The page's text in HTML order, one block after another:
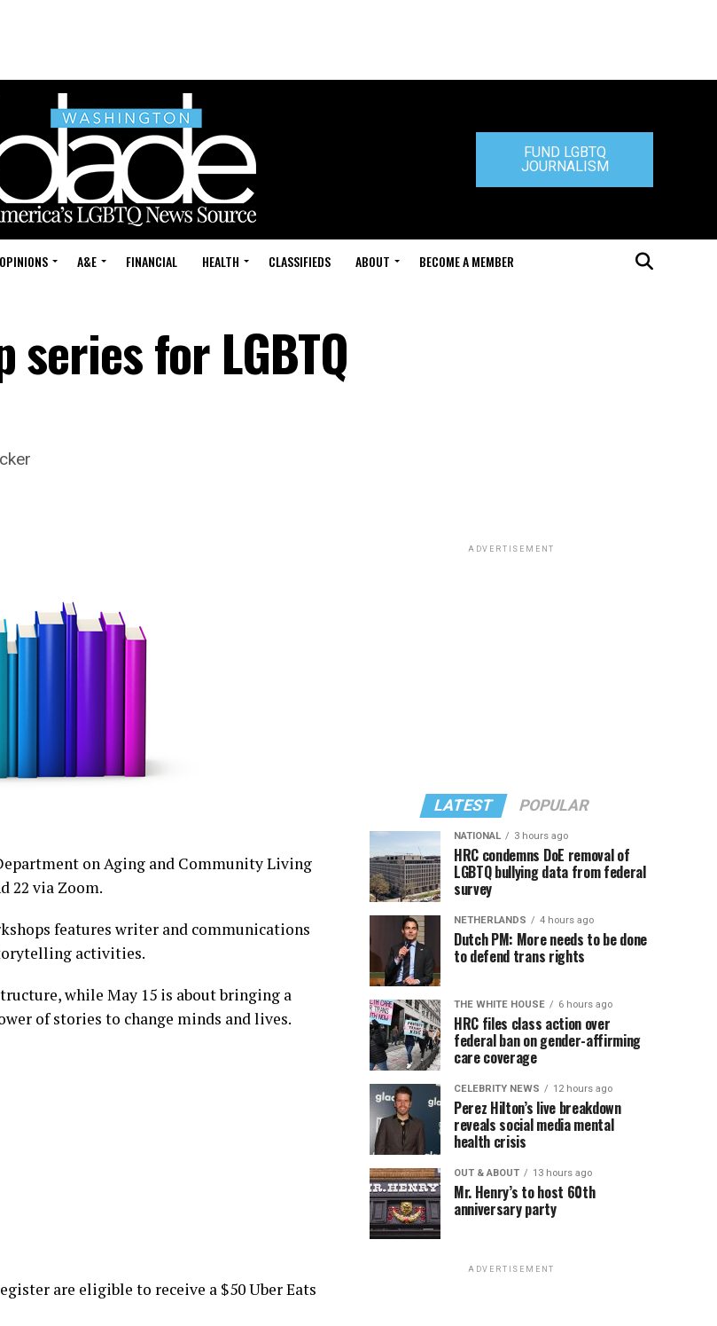
FUND LGBTQ
JOURNALISM
OPINIONS A&E FINANCIAL HEALTH CLASSIFIEDS ABOUT BECOME A MEMBER
for LGBTQ
on Aging and Community Living
22 via Zoom.
features writer and communications
activities.
while May 15 is about bringing a
of stories to change minds and lives.
are eligible to receive a $50 Uber Eats
ADVERTISEMENT
LATEST POPULAR
NATIONAL 3 hours ago
HRC condemns DoE removal of
LGBTQ bullying data from federal
survey
NETHERLANDS 4 hours ago
Dutch PM: More needs to be done
to defend trans rights
THE WHITE HOUSE 6 hours ago
HRC files class action over
federal ban on gender-affirming
care coverage
CELEBRITY NEWS 12 hours ago
Perez Hilton’s live breakdown
reveals social media mental
health crisis
OUT & ABOUT 13 hours ago
Mr. Henry’s to host 60th
anniversary party
ADVERTISEMENT